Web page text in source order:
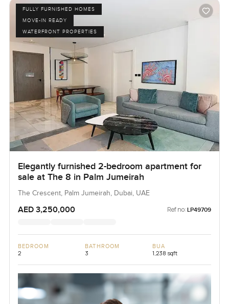
FULLY FURNISHED HOMES
MOVE-IN READY
WATERFRONT PROPERTIES
Elegantly furnished 2-bedroom apartment for
sale at The 8 in Palm Jumeirah
The Crescent, Palm Jumeirah, Dubai, UAE
AED 3,250,000 Ref no: LP49709
BEDROOM
2
BATHROOM
3
BUA
1,238 sqft